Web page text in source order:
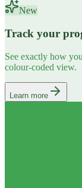
New
Track your
See exactly how
colour-coded view.
Learn more